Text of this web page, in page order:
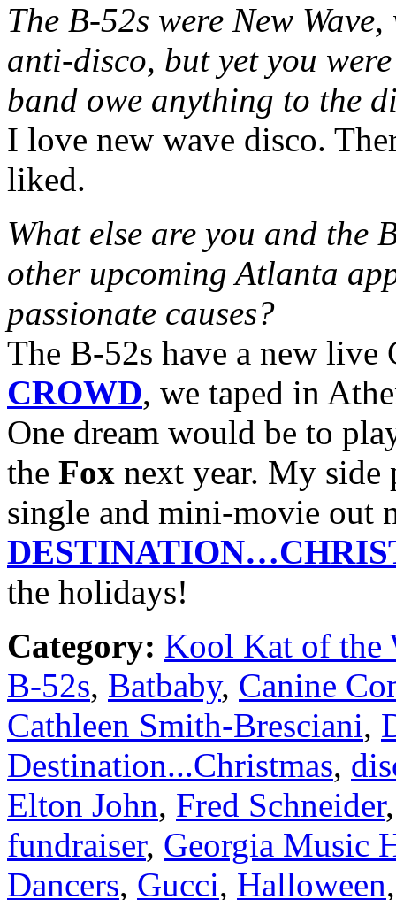
The B-52s were New
anti-disco, but yet you
band owe anything to the
I love new wave disco.
liked.
What else are you and the
other upcoming Atlanta
passionate causes?
The B-52s have a new
CROWD, we taped in
One dream would be to
the Fox next year. My side
single and mini-movie out
the holidays!
Category: Kool Kat of the
B-52s, Batbaby, Canine
Cathleen Smith-Bresciani,
Destination...Christmas,
Elton John, Fred Schneider
fundraiser, Georgia Music
Dancers, Gucci, Halloween